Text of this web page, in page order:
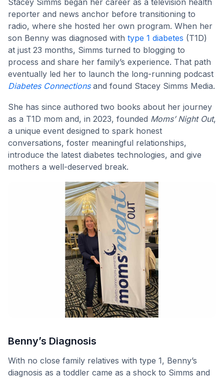
Stacey Simms began her career as a television health
reporter and news anchor before transitioning to
radio, where she hosted her own program. When her
son Benny was diagnosed with type 1 diabetes (T1D)
at just 23 months, Simms turned to blogging to
process and share her family’s experience. That path
eventually led her to launch the long-running podcast
Diabetes Connectionsand found Stacey Simms Media.
She has since authored two books about her journey
as a T1D mom and, in 2023, founded Moms’ Night Out,
a unique event designed to spark honest
conversations, foster meaningful relationships,
introduce the latest diabetes technologies, and give
mothers a well-deserved break.
Benny’s Diagnosis
With no close family relatives with type 1, Benny’s
diagnosis as a toddler came as a shock to Simms and